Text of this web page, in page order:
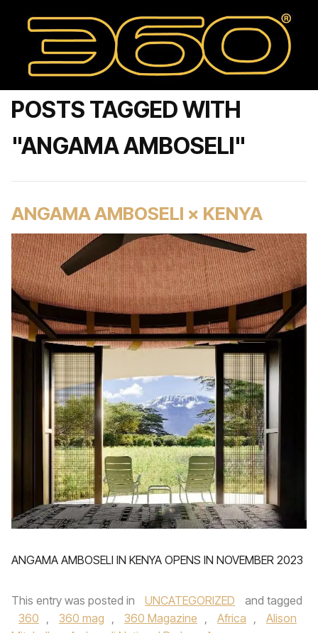
POSTS TAGGED WITH
"ANGAMA AMBOSELI"
ANGAMA AMBOSELI × KENYA
ANGAMA AMBOSELI IN KENYA OPENS IN NOVEMBER 2023
This entry was posted in UNCATEGORIZED
and tagged
360 , 360 mag , 360 Magazine , Africa ,
Alison